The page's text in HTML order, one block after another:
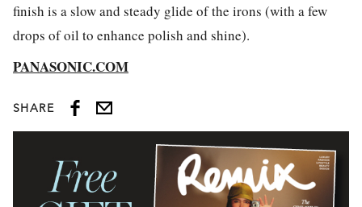
finish is a slow and steady glide of the irons (with a few
drops of oil to enhance polish and shine).
PANASONIC.COM
SHARE